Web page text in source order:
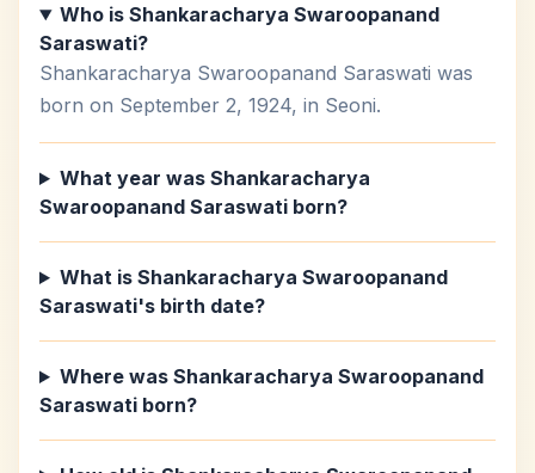
Who is Shankaracharya Swaroopanand
Saraswati?
Shankaracharya Swaroopanand Saraswati was
born on September 2, 1924, in Seoni.
What year was Shankaracharya
Swaroopanand Saraswati born?
What is Shankaracharya Swaroopanand
Saraswati's birth date?
Where was Shankaracharya Swaroopanand
Saraswati born?